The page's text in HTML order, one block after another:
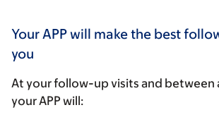
Your APP will make the best
you
At your follow-up visits and
your APP will: